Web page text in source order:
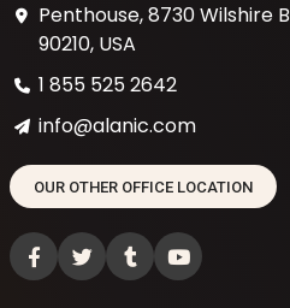
Penthouse, 8730 Wilshire
90210, USA
1 855 525 2642
info@alanic.com
OUR OTHER OFFICE LOCATION